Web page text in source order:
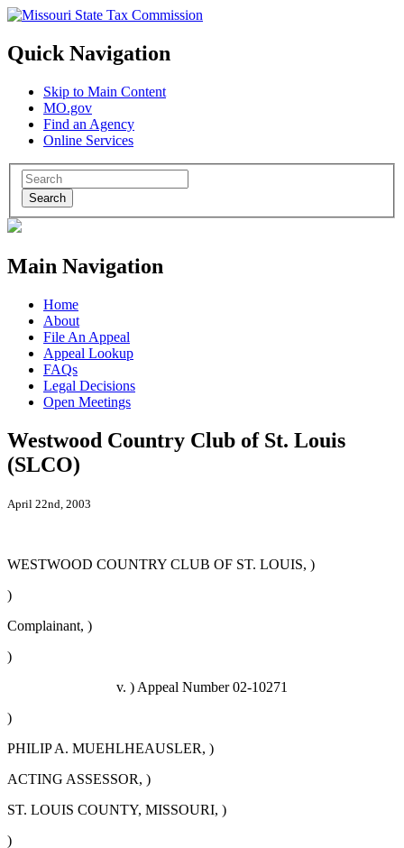
Quick Navigation
Skip to Main Content
MO.gov
Find an Agency
Online Services
Search
Main Navigation
Home
About
File An Appeal
Appeal Lookup
FAQs
Legal Decisions
Open Meetings
Westwood Country Club of St. Louis
(SLCO)
April 22nd, 2003
WESTWOOD COUNTRY CLUB OF ST. LOUIS, )
)
Complainant, )
)
v. ) Appeal Number 02-10271
)
PHILIP A. MUEHLHEAUSLER, )
ACTING ASSESSOR, )
ST. LOUIS COUNTY, MISSOURI, )
)